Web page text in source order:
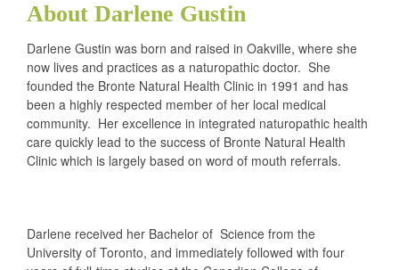
About Darlene Gustin
Darlene Gustin was born and raised in Oakville, where she
now lives and practices as a naturopathic doctor. She
founded the Bronte Natural Health Clinic in 1991 and has
been a highly respected member of her local medical
community. Her excellence in integrated naturopathic health
care quickly lead to the success of Bronte Natural Health
Clinic which is largely based on word of mouth referrals.
Darlene received her Bachelor of Science from the
University of Toronto, and immediately followed with four